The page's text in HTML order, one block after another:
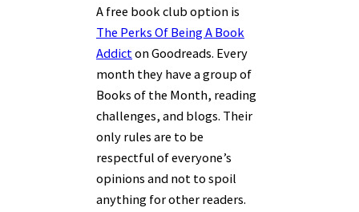
A free book club option is
The Perks Of Being A Book
Addicton Goodreads. Every
month they have a group of
Books of the Month, reading
challenges, and blogs. Their
only rules are to be
respectful of everyone’s
opinions and not to spoil
anything for other readers.